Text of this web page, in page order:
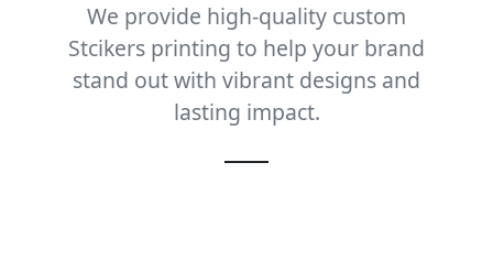
We provide high-quality custom
Stcikers printing to help your brand
stand out with vibrant designs and
lasting impact.